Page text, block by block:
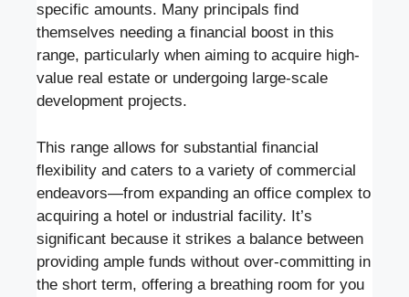
specific amounts. Many principals find
themselves needing a financial boost in this
range, particularly when aiming to acquire high-
value real estate or undergoing large-scale
development projects.
This range allows for substantial financial
flexibility and caters to a variety of commercial
endeavors—from expanding an office complex to
acquiring a hotel or industrial facility. It’s
significant because it strikes a balance between
providing ample funds without over-committing in
the short term, offering a breathing room for you